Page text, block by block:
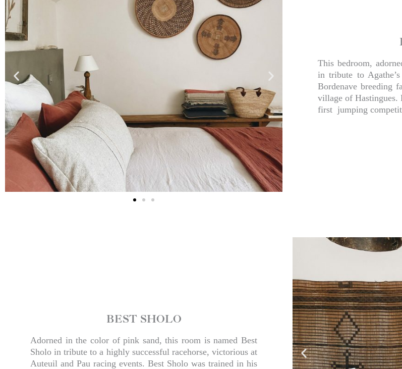
This bedroom,
in tribute to
Bordenave breeding
village of Hastingues.
first jumping
BEST SHOLO
Adorned in the color of pink sand, this room is named Best
Sholo in tribute to a highly successful racehorse, victorious at
Auteuil and Pau racing events. Best Sholo was trained in his